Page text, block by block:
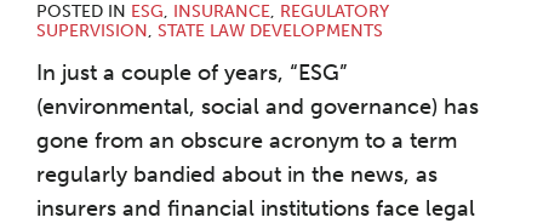
POSTED IN ESG, INSURANCE, REGULATORY
SUPERVISION, STATE LAW DEVELOPMENTS
In just a couple of years, “ESG”
(environmental, social and governance) has
gone from an obscure acronym to a term
regularly bandied about in the news, as
insurers and financial institutions face legal